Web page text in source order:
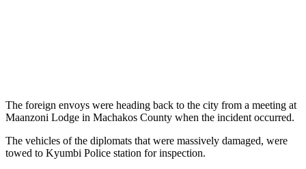
The foreign envoys were heading back to the city from a meeting at
Maanzoni Lodge in Machakos County when the incident occurred.
The vehicles of the diplomats that were massively damaged, were
towed to Kyumbi Police station for inspection.